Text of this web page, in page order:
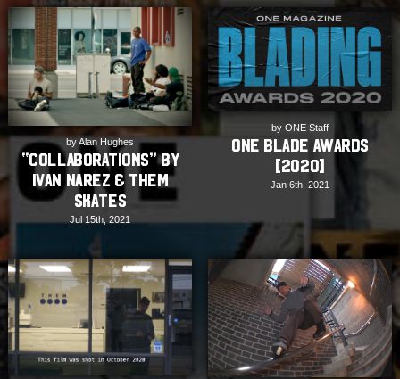
by Alan Hughes
“COLLABORATIONS” by
Ivan Narez & THEM
Skates
Jul 15th, 2021
by ONE Staff
ONE Blade Awards
[2020]
Jan 6th, 2021